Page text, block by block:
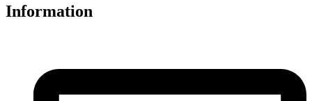
Information